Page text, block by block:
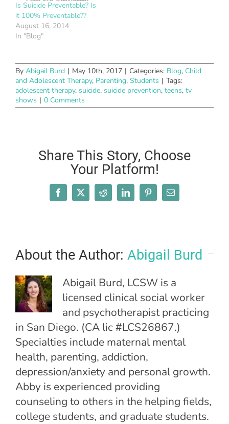
Is Suicide Preventable? Is
it 100% Preventable??
August 16, 2014
In "Blog"
By Abigail Burd | May 10th, 2017 | Categories: Blog, Child
and Adolescent Therapy, Parenting, Students | Tags:
adolescent therapy, suicide, suicide prevention, teens, tv
shows | 0 Comments
Share This Story, Choose
Your Platform!
Facebook
X RedditLinkedInPinterestEmail
About the Author: Abigail Burd
Abigail Burd, LCSW is a
licensed clinical social worker
and psychotherapist practicing
in San Diego. (CA lic #LCS26867.)
Specialties include maternal mental
health, parenting, addiction,
depression/anxiety and personal growth.
Abby is experienced providing
counseling to others in the helping fields,
college students, and graduate students.